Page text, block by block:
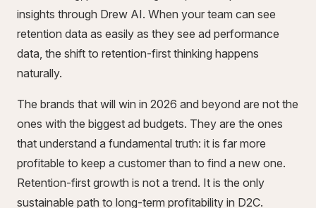
insights through Drew AI. When your team can see
retention data as easily as they see ad performance
data, the shift to retention-first thinking happens
naturally.
The brands that will win in 2026 and beyond are not the
ones with the biggest ad budgets. They are the ones
that understand a fundamental truth: it is far more
profitable to keep a customer than to find a new one.
Retention-first growth is not a trend. It is the only
sustainable path to long-term profitability in D2C.